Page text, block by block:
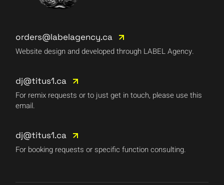
orders@labelagency.ca
Website design and developed through LABEL Agency.
dj@titus1.ca
For remix requests or to just get in touch, please use this
email.
dj@titus1.ca
For booking requests or specific function consulting.